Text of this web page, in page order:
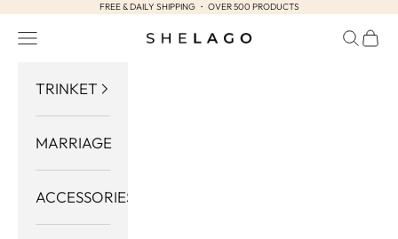
Skip to contentFREE & DAILY SHIPPING ・ OVER 500 PRODUCTS
Shelago
Navigation menu Search
Cart
TRINKET
MARRIAGE
ACCESSORIES